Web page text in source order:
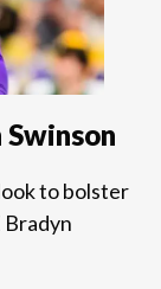
Swinson
to bolster